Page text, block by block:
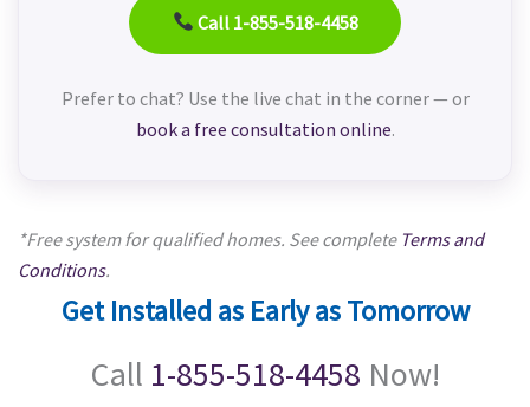
Call 1-855-518-4458
Prefer to chat? Use the live chat in the corner — or
book a free consultation online.
*Free system for qualified homes. See complete Terms and
Conditions.
Get Installed as Early as Tomorrow
Call 1-855-518-4458 Now!